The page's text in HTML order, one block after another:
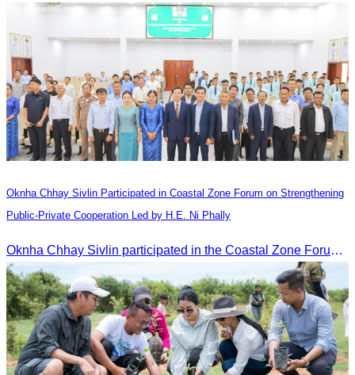
Oknha Chhay​​ Sivlin Participated in Coastal Zone Forum on Strengthening
Public-Private Cooperation Led by H.E. Ni Phally
Oknha Chhay​​ Sivlin participated in the Coastal Zone Forum on Cambodia’s coastal management, led by H.E. Ni Phally, Secretary of State of the Ministry of Tourism and Deputy Secretary General of KAC, to discuss management and development strategies for the coastal areas